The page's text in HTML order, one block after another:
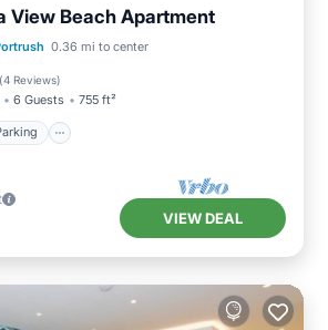
View Beach Apartment
0.36 mi to center
(4 Reviews)
6 Guests 755 ft²
Parking
Ocean View
VIEW DEAL